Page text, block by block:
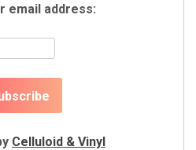
email address:
Celluloid & Vinyl